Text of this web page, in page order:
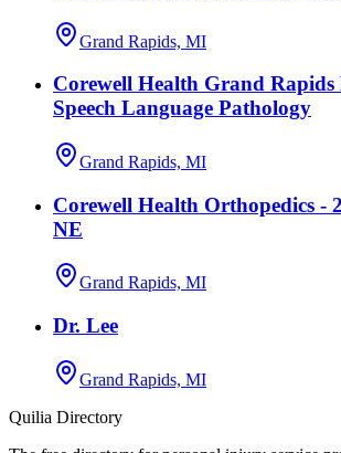
Grand Rapids, MI
Corewell Health Grand Rapids
Speech Language Pathology
Grand Rapids, MI
Corewell Health Orthopedics -
NE
Grand Rapids, MI
Dr. Lee
Grand Rapids, MI
Quilia Directory